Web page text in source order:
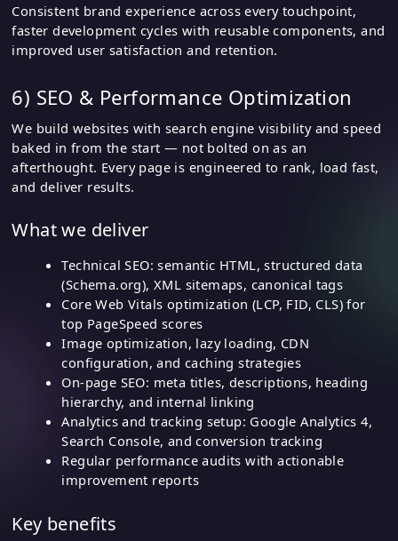
Consistent brand experience across every touchpoint,
faster development cycles with reusable components, and
improved user satisfaction and retention.
6) SEO & Performance Optimization
We build websites with search engine visibility and speed
baked in from the start — not bolted on as an
afterthought. Every page is engineered to rank, load fast,
and deliver results.
What we deliver
Technical SEO: semantic HTML, structured data
(Schema.org), XML sitemaps, canonical tags
Core Web Vitals optimization (LCP, FID, CLS) for
top PageSpeed scores
Image optimization, lazy loading, CDN
configuration, and caching strategies
On-page SEO: meta titles, descriptions, heading
hierarchy, and internal linking
Analytics and tracking setup: Google Analytics 4,
Search Console, and conversion tracking
Regular performance audits with actionable
improvement reports
Key benefits